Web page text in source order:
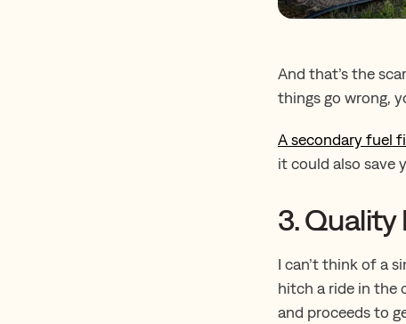
And that’s the
things go wrong,
A secondary fuel
it could also save
3. Quality
I can’t think of a
hitch a ride in the
and proceeds to